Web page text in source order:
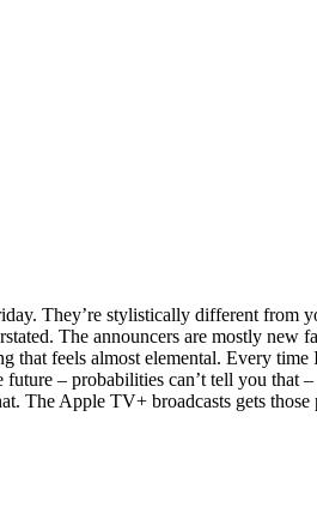
They’re stylistically different from
The announcers are mostly new
that feels almost elemental. Every
– probabilities can’t tell you
The Apple TV+ broadcasts gets